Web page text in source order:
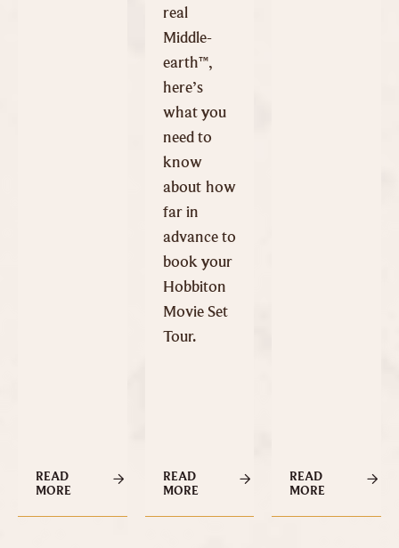
READ
MORE
real
Middle-
earth™,
here’s
what you
need to
know
about how
far in
advance to
book your
Hobbiton
Movie Set
Tour.
READ
MORE
READ
MORE